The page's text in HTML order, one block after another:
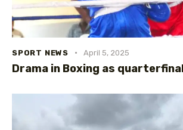
SPORT NEWS April 5, 2025
Drama in Boxing as